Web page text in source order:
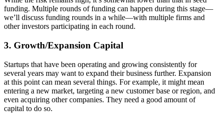
funding. Multiple rounds of funding can happen during this stage—
we’ll discuss funding rounds in a while—with multiple firms and
other investors participating in each round.
3. Growth/Expansion Capital
Startups that have been operating and growing consistently for
several years may want to expand their business further. Expansion
at this point can mean several things. For example, it might mean
entering a new market, targeting a new customer base or region, and
even acquiring other companies. They need a good amount of
capital to do so.